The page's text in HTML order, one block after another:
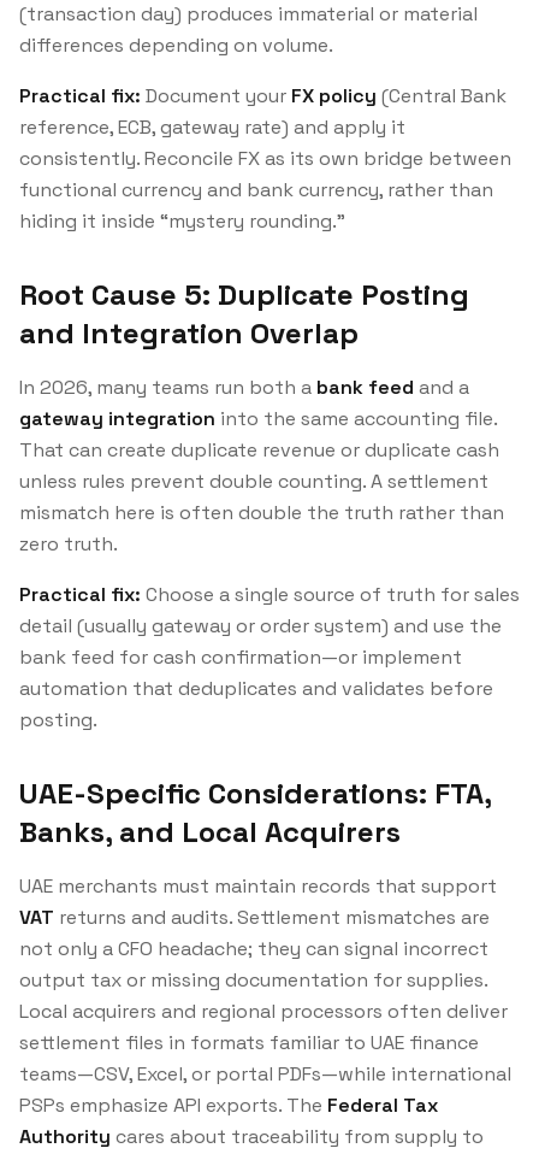
(transaction day) produces immaterial or material
differences depending on volume.
Practical fix: Document your FX policy (Central Bank
reference, ECB, gateway rate) and apply it
consistently. Reconcile FX as its own bridge between
functional currency and bank currency, rather than
hiding it inside “mystery rounding.”
Root Cause 5: Duplicate Posting
and Integration Overlap
In 2026, many teams run both a bank feed and a
gateway integration into the same accounting file.
That can create duplicate revenue or duplicate cash
unless rules prevent double counting. A settlement
mismatch here is often double the truth rather than
zero truth.
Practical fix: Choose a single source of truth for sales
detail (usually gateway or order system) and use the
bank feed for cash confirmation—or implement
automation that deduplicates and validates before
posting.
UAE-Specific Considerations: FTA,
Banks, and Local Acquirers
UAE merchants must maintain records that support
VAT returns and audits. Settlement mismatches are
not only a CFO headache; they can signal incorrect
output tax or missing documentation for supplies.
Local acquirers and regional processors often deliver
settlement files in formats familiar to UAE finance
teams—CSV, Excel, or portal PDFs—while international
PSPs emphasize API exports. The Federal Tax
Authority cares about traceability from supply to